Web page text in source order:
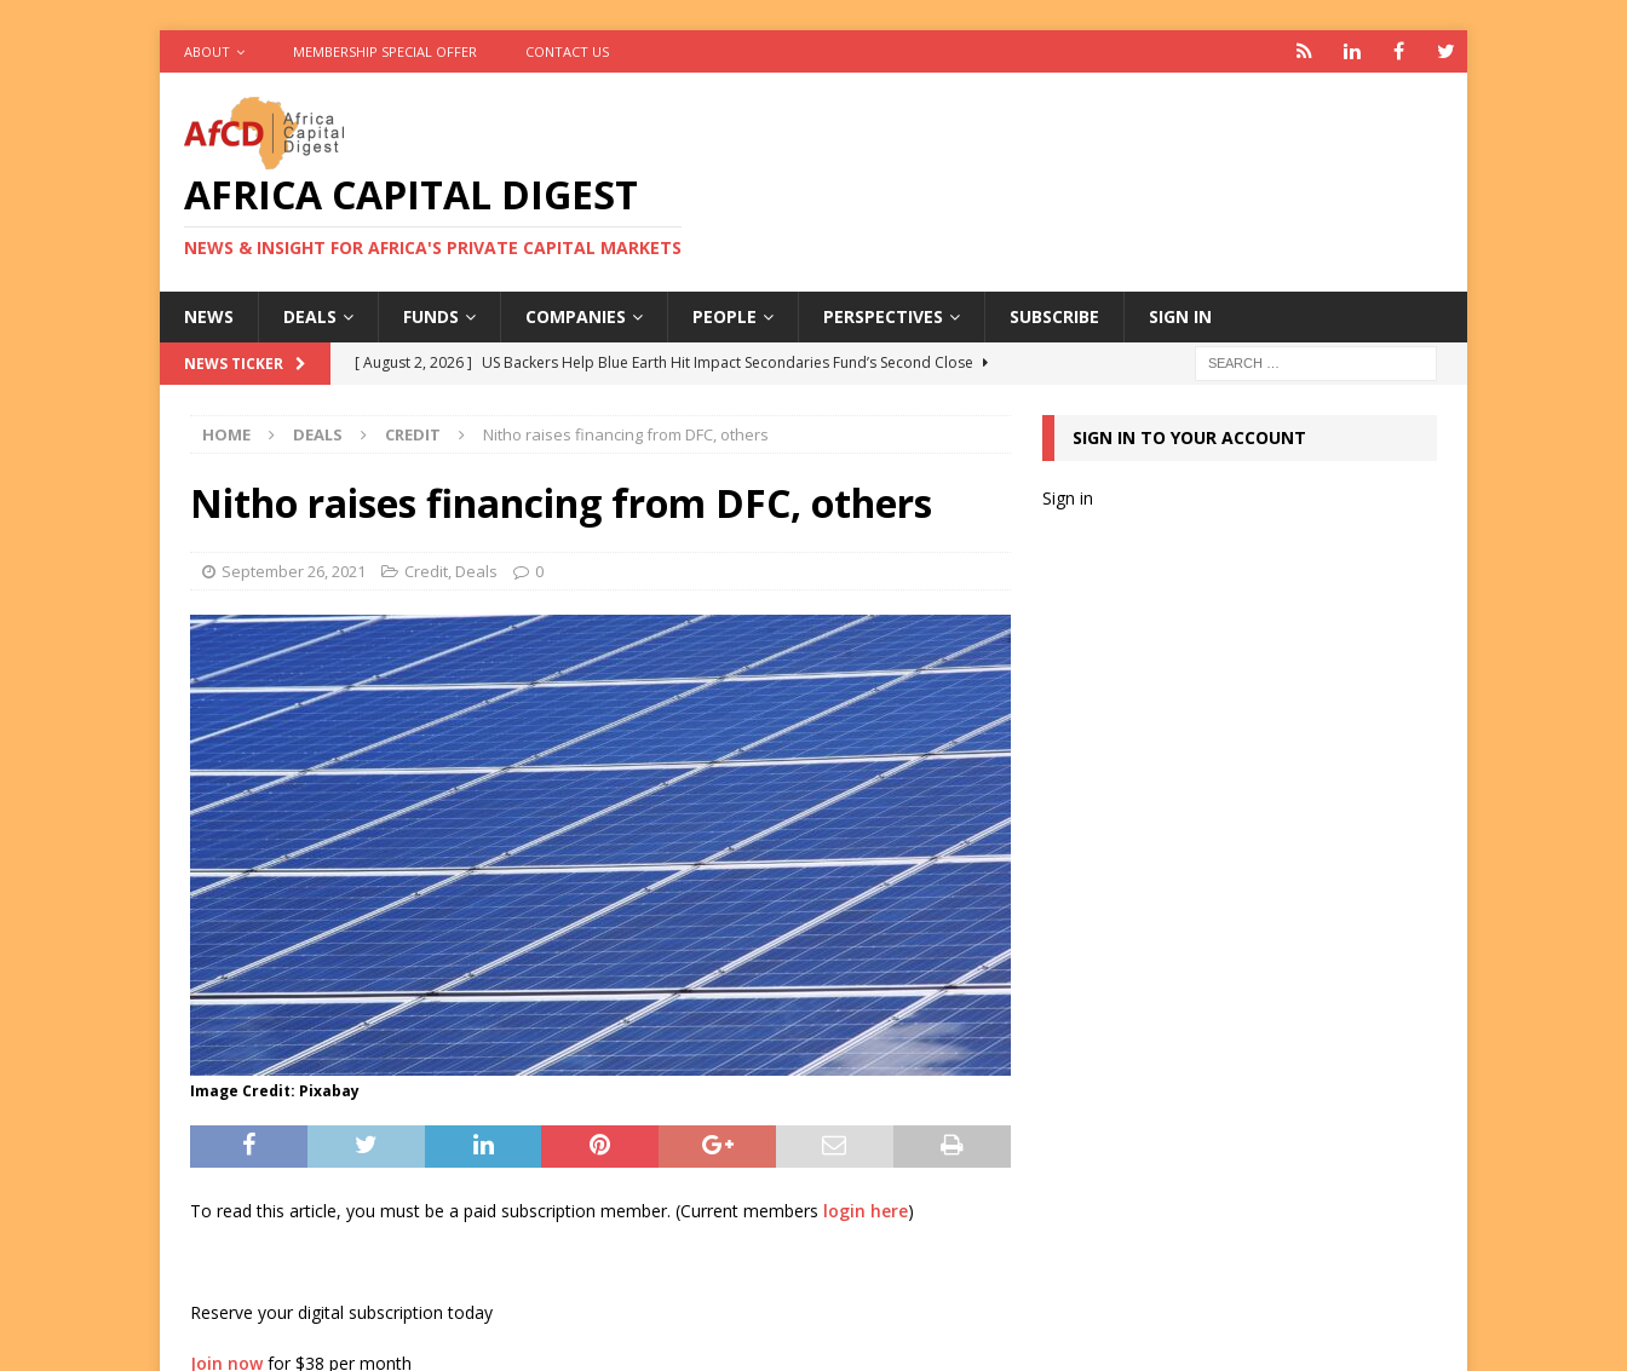
ABOUT MEMBERSHIP SPECIAL OFFER CONTACT US
AFRICA CAPITAL DIGEST
NEWS & INSIGHT FOR AFRICA'S PRIVATE CAPITAL MARKETS
NEWS DEALS FUNDS COMPANIES PEOPLE PERSPECTIVES SUBSCRIBE SIGN IN
NEWS TICKER [ August 2, 2026 ] US Backers Help Blue Earth Hit Impact Secondaries Fund’s Second Close
[ August 2, 2026 ]
Eos Capital Sells Mushara Collection in Namibia’s Largest-Ever Private
Equity Exit
DEALS
IFC Mulls Re-Up to Amethis’s Latest MENA-Focused Private Equity Fund
FUNDS
DEALS
[ August 2, 2026 ] Helios Portfolio Company T2S Group IPOs on Casablanca Stock Exchange
DEALS
HOME DEALS CREDIT Nitho raises financing from DFC, others
Nitho raises financing from DFC, others
September 26, 2021 Credit, Deals 0
Image Credit: Pixabay
To read this article, you must be a paid subscription member. (Current members login here)
Reserve your digital subscription today
Join nowfor $38 per month
SIGN IN TO YOUR ACCOUNT
Sign in